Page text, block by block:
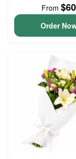
From $60
Order